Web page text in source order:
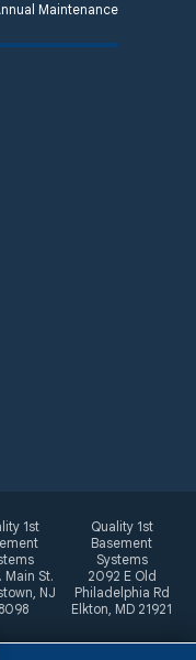
Maintenance
1st
Main St.
NJ
Quality 1st
Basement
Systems
2092 E Old
Philadelphia Rd
Elkton, MD 21921